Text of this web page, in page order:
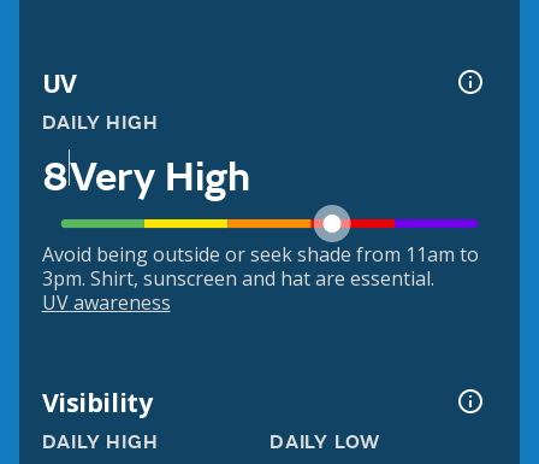
UV
DAILY HIGH
8Very High
Avoid being outside or seek shade from 11am to
3pm. Shirt, sunscreen and hat are essential.
UV awareness
Visibility
DAILY HIGH DAILY LOW